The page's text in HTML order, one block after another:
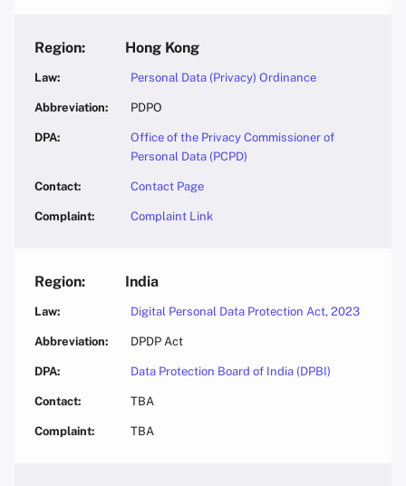
Hong Kong
Personal Data (Privacy) Ordinance
PDPO
Office of the Privacy Commissioner of
Personal Data (PCPD)
Contact Page
Complaint Link
India
Digital Personal Data Protection Act, 2023
DPDP Act
Data Protection Board of India (DPBI)
TBA
TBA